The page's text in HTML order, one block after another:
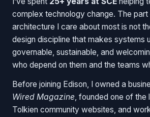
complex technology change. The
architecture I care about most is not
design discipline that makes systems
governable, sustainable, and
who depend on them and the teams
Before joining Edison, I owned a
Wired Magazine, founded one of the
Tolkien community websites, and